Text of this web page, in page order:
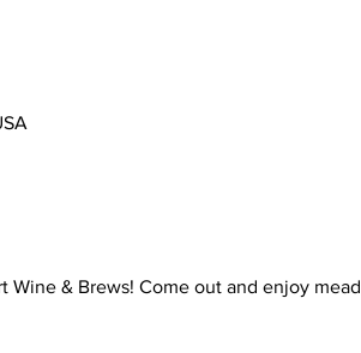
Wine & Brews! Come out and enjoy mead